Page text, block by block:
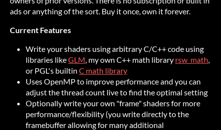
ads or anything of the sort. Buy it once, own it forever.
Current Features
Write your shaders using arbitrary C/C++ code using
libraries likeGLM, my own C++ math library rsw_math,
or PGL's builtin C math library
Uses OpenMP to improve performance and you can
adjust the thread count live to find the optimal setting
Optionally write your own "frame" shaders for more
performance/flexibility (you write directly to the
framebuffer allowing for many additional